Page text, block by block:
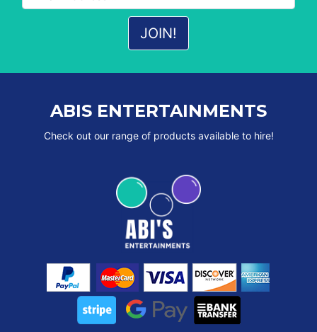
ABIS ENTERTAINMENTS
Check out our range of products available to hire!